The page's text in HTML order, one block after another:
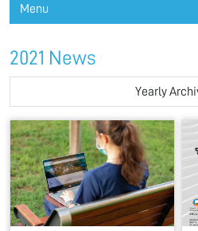
Menu
2021 News
Yearly